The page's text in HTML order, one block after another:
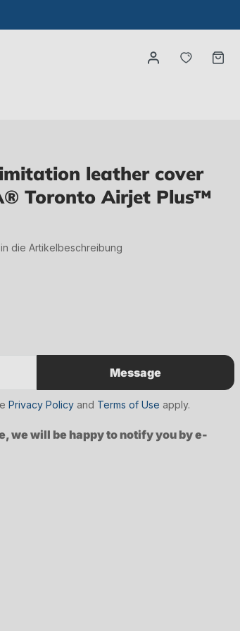
You
leather cover
Toronto Airjet Plus™
die Artikelbeschreibung
we will be happy to notify you by e-
Message
Privacy Policy and Terms of Use apply.